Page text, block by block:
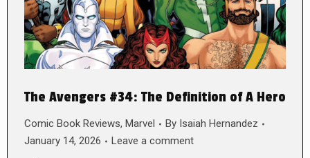
The Avengers #34: The Definition of A Hero
Comic Book Reviews, Marvel By Isaiah Hernandez
January 14, 2026
Leave a comment